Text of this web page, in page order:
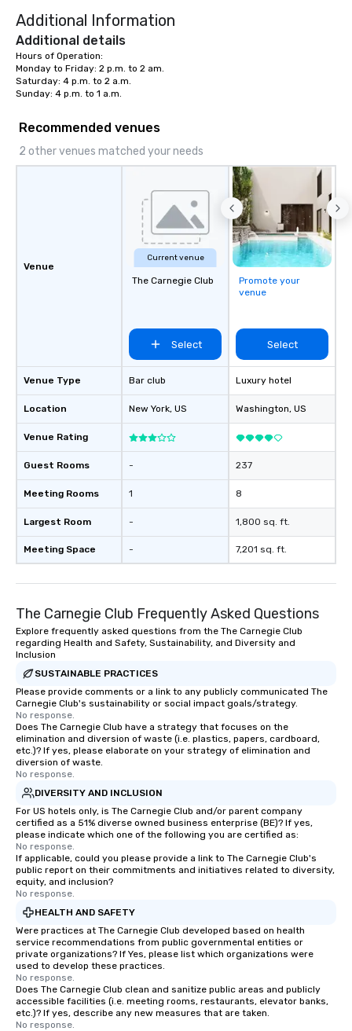
Additional Information
Additional details
Hours of Operation:
Monday to Friday: 2 p.m. to 2 am.
Saturday: 4 p.m. to 2 a.m.
Sunday: 4 p.m. to 1 a.m.
Recommended venues
2 other venues matched your needs
Venue
Venue Type
Location
Venue Rating
Guest Rooms
Meeting Rooms
Largest Room
Meeting Space
Current venue
The Carnegie Club
Select
Bar club
New York, US
-
1
-
-
Promote your
venue
Select
Luxury hotel
Washington, US
237
8
1,800 sq. ft.
7,201 sq. ft.
The Carnegie Club Frequently Asked Questions
Explore frequently asked questions from the The Carnegie Club
regarding Health and Safety, Sustainability, and Diversity and
Inclusion
SUSTAINABLE PRACTICES
Please provide comments or a link to any publicly communicated The
Carnegie Club's sustainability or social impact goals/strategy.
No response.
Does The Carnegie Club have a strategy that focuses on the
elimination and diversion of waste (i.e. plastics, papers, cardboard,
etc.)? If yes, please elaborate on your strategy of elimination and
diversion of waste.
No response.
DIVERSITY AND INCLUSION
For US hotels only, is The Carnegie Club and/or parent company
certified as a 51% diverse owned business enterprise (BE)? If yes,
please indicate which one of the following you are certified as:
No response.
If applicable, could you please provide a link to The Carnegie Club's
public report on their commitments and initiatives related to diversity,
equity, and inclusion?
No response.
HEALTH AND SAFETY
Were practices at The Carnegie Club developed based on health
service recommendations from public governmental entities or
private organizations? If Yes, please list which organizations were
used to develop these practices.
No response.
Does The Carnegie Club clean and sanitize public areas and publicly
accessible facilities (i.e. meeting rooms, restaurants, elevator banks,
etc.)? If yes, describe any new measures that are taken.
No response.